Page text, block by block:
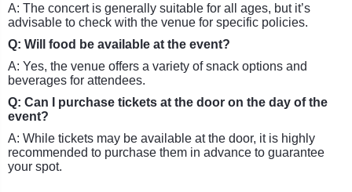
A: The concert is generally suitable for all ages, but it’s
advisable to check with the venue for specific policies.
Q: Will food be available at the event?
A: Yes, the venue offers a variety of snack options and
beverages for attendees.
Q: Can I purchase tickets at the door on the day of the
event?
A: While tickets may be available at the door, it is highly
recommended to purchase them in advance to guarantee
your spot.